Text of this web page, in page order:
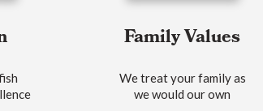
Family Values
We treat your family as
we would our own